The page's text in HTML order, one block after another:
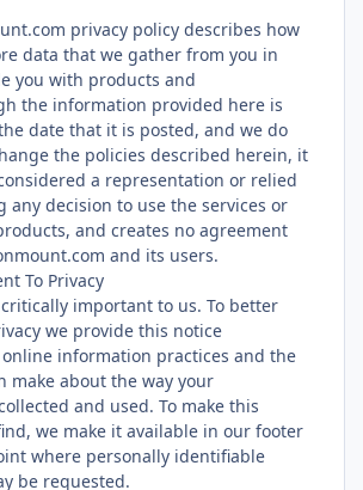
privacy policy describes how
data that we gather from you in
you with products and
the information provided here is
date that it is posted, and we do
the policies described herein, it
a representation or relied
any decision to use the services or
and creates no agreement
and its users.
To Privacy
important to us. To better
we provide this notice
information practices and the
make about the way your
and used. To make this
we make it available in our footer
where personally identifiable
be requested.